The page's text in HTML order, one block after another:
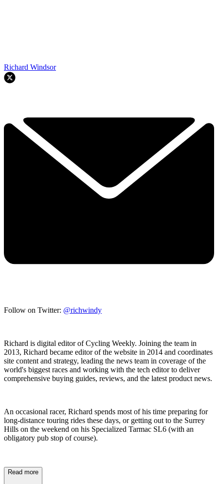
Richard Windsor
Follow on Twitter: @richwindy
Richard is digital editor of Cycling Weekly. Joining the team in
2013, Richard became editor of the website in 2014 and coordinates
site content and strategy, leading the news team in coverage of the
world's biggest races and working with the tech editor to deliver
comprehensive buying guides, reviews, and the latest product news.
An occasional racer, Richard spends most of his time preparing for
long-distance touring rides these days, or getting out to the Surrey
Hills on the weekend on his Specialized Tarmac SL6 (with an
obligatory pub stop of course).
Read more